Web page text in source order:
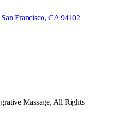
Francisco, CA 94102
Massage, All Rights